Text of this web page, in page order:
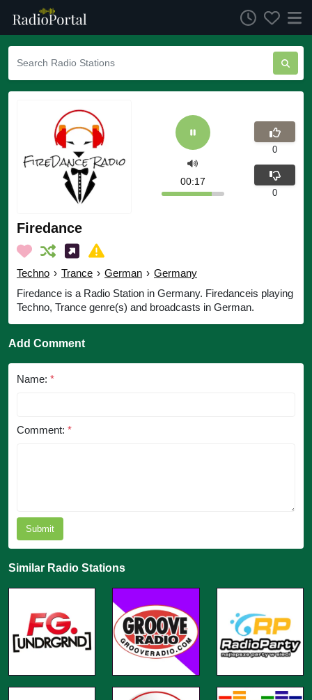
Firedance
Techno › Trance › German › Germany
Firedance is a Radio Station in Germany. Firedanceis playing
Techno, Trance genre(s) and broadcasts in German.
00:17
0
0
Add Comment
Name: *
Comment: *
Submit
Similar Radio Stations